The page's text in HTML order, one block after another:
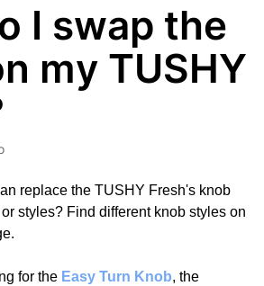
I swap the
my TUSHY
replace the TUSHY Fresh's knob
styles? Find different knob styles on
.
for the Easy Turn Knob, the